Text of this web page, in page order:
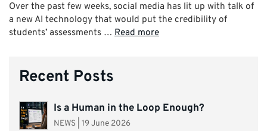
Over the past few weeks, social media has lit up with talk of
a new AI technology that would put the credibility of
students’ assessments … Read more
Recent Posts
Is a Human in the Loop Enough?
NEWS| 19 June 2026